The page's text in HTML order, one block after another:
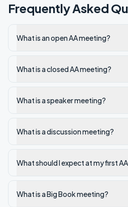
Frequently Asked
What is an open AA meeting?
What is a closed AA meeting?
What is a speaker meeting?
What is a discussion meeting?
What should I expect at my first
What is a Big Book meeting?